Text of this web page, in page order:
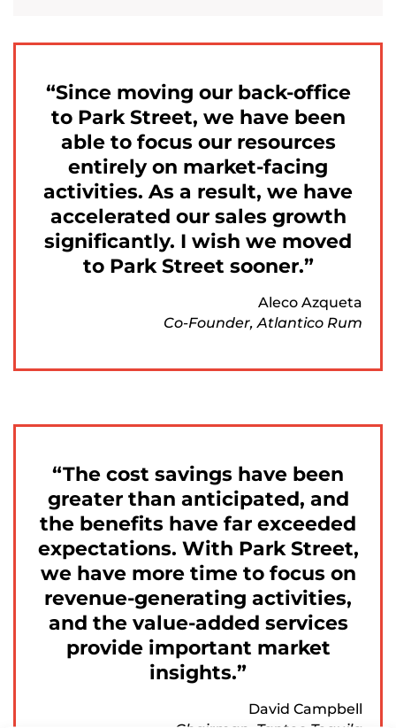
Since moving our back-office
to Park Street, we have been
able to focus our resources
entirely on market-facing
activities. As a result, we have
accelerated our sales growth
significantly. I wish we moved
to Park Street sooner.
Aleco Azqueta
Co-Founder, Atlantico Rum
The cost savings have been
greater than anticipated, and
the benefits have far exceeded
expectations. With Park Street,
we have more time to focus on
revenue-generating activities,
and the value-added services
provide important market
insights.
David Campbell